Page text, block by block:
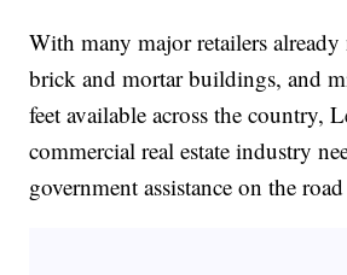
With many major retailers
brick and mortar buildings, and
feet available across the country,
commercial real estate industry
government assistance on the